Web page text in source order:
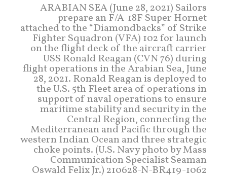
ARABIAN SEA (June 28, 2021) Sailors
prepare an F/A-18F Super Hornet
attached to the “Diamondbacks” of Strike
Fighter Squadron (VFA) 102 for launch
on the flight deck of the aircraft carrier
USS Ronald Reagan (CVN 76) during
flight operations in the Arabian Sea, June
28, 2021. Ronald Reagan is deployed to
the U.S. 5th Fleet area of operations in
support of naval operations to ensure
maritime stability and security in the
Central Region, connecting the
Mediterranean and Pacific through the
western Indian Ocean and three strategic
choke points. (U.S. Navy photo by Mass
Communication Specialist Seaman
Oswald Felix Jr.) 210628-N-BR419-1062